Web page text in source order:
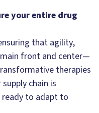
your entire drug
that agility,
front and center—
therapies
chain is
to adapt to